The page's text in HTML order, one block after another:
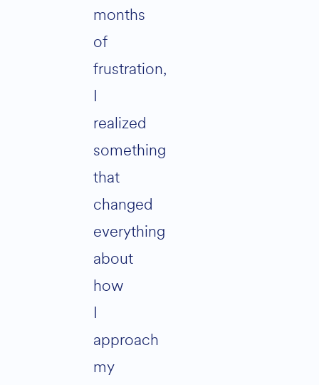
months
of
frustration,
I
realized
something
that
changed
everything
about
how
I
approach
my